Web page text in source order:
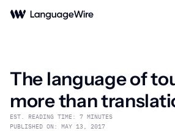
The language of
more than
EST. READING TIME: 7 MINUTES
PUBLISHED ON: MAY 13, 2017